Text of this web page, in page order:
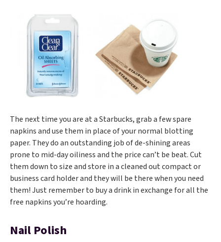
The next time you are at a Starbucks, grab a few spare
napkins and use them in place of your normal blotting
paper. They do an outstanding job of de-shining areas
prone to mid-day oiliness and the price can’t be beat. Cut
them down to size and store in a cleaned out compact or
business card holder and they will be there when you need
them! Just remember to buy a drink in exchange for all the
free napkins you’re hoarding.
Nail Polish